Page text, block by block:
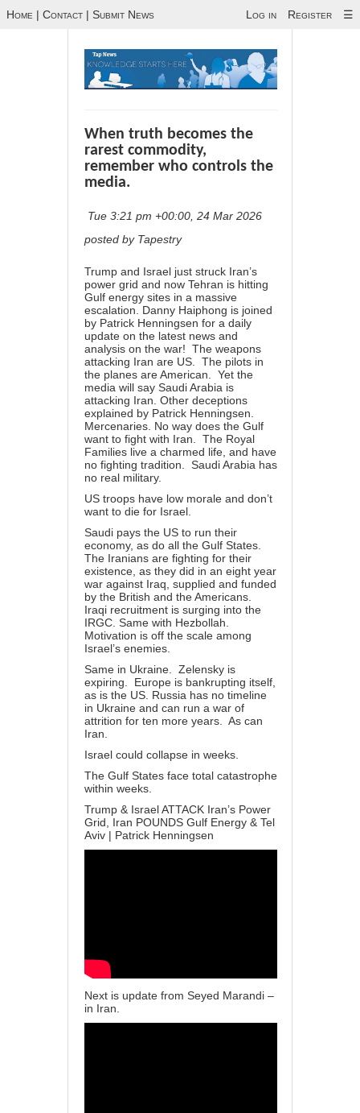
Home | Contact | Submit News Log in Register ☰
When truth becomes the
rarest commodity,
remember who controls the
media.
Tue 3:21 pm +00:00, 24 Mar 2026
posted by Tapestry
Trump and Israel just struck Iran’s
power grid and now Tehran is hitting
Gulf energy sites in a massive
escalation. Danny Haiphong is joined
by Patrick Henningsen for a daily
update on the latest news and
analysis on the war! The weapons
attacking Iran are US. The pilots in
the planes are American. Yet the
media will say Saudi Arabia is
attacking Iran. Other deceptions
explained by Patrick Henningsen.
Mercenaries. No way does the Gulf
want to fight with Iran. The Royal
Families live a charmed life, and have
no fighting tradition. Saudi Arabia has
no real military.
US troops have low morale and don’t
want to die for Israel.
Saudi pays the US to run their
economy, as do all the Gulf States.
The Iranians are fighting for their
existence, as they did in an eight year
war against Iraq, supplied and funded
by the British and the Americans.
Iraqi recruitment is surging into the
IRGC. Same with Hezbollah.
Motivation is off the scale among
Israel’s enemies.
Same in Ukraine. Zelensky is
expiring. Europe is bankrupting itself,
as is the US. Russia has no timeline
in Ukraine and can run a war of
attrition for ten more years. As can
Iran.
Israel could collapse in weeks.
The Gulf States face total catastrophe
within weeks.
Trump & Israel ATTACK Iran’s Power
Grid, Iran POUNDS Gulf Energy & Tel
Aviv | Patrick Henningsen
Next is update from Seyed Marandi –
in Iran.